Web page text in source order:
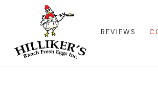
REVIEWS